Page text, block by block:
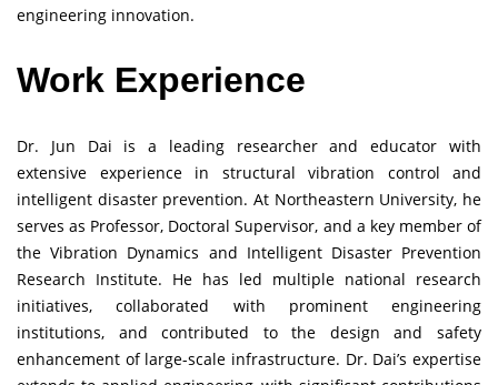
engineering innovation.
Work Experience
Dr. Jun Dai is a leading researcher and educator with
extensive experience in structural vibration control and
intelligent disaster prevention. At Northeastern University, he
serves as Professor, Doctoral Supervisor, and a key member of
the Vibration Dynamics and Intelligent Disaster Prevention
Research Institute. He has led multiple national research
initiatives, collaborated with prominent engineering
institutions, and contributed to the design and safety
enhancement of large-scale infrastructure. Dr. Dai’s expertise